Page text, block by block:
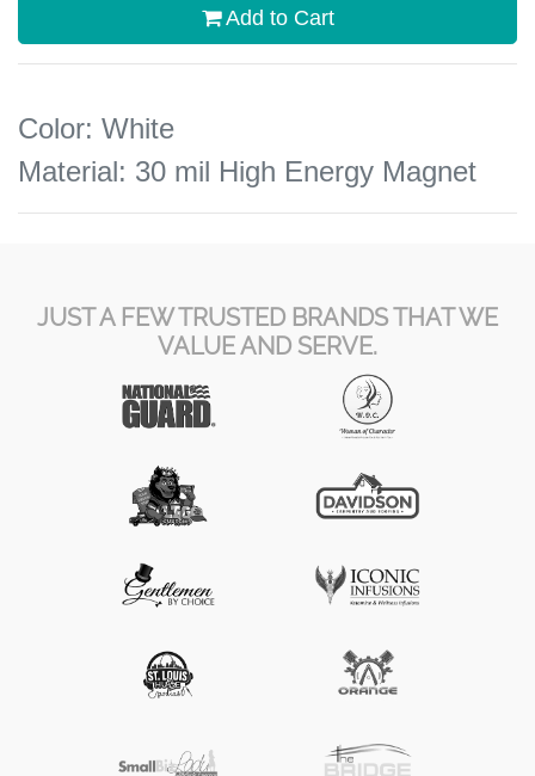
Add to Cart
Color: White
Material: 30 mil High Energy Magnet
JUST A FEW TRUSTED BRANDS THAT WE
VALUE AND SERVE.